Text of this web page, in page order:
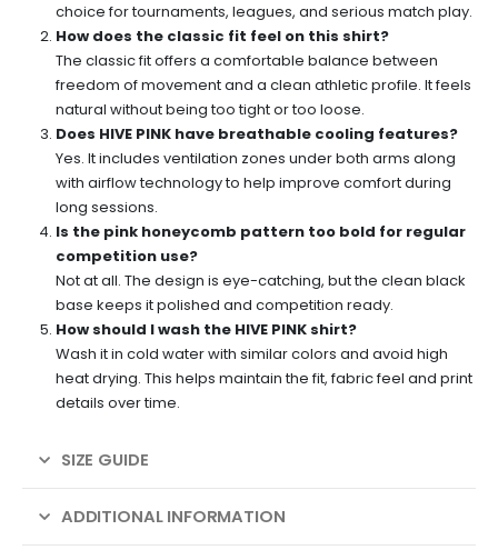
choice for tournaments, leagues, and serious match play.
How does the classic fit feel on this shirt?
The classic fit offers a comfortable balance between
freedom of movement and a clean athletic profile. It feels
natural without being too tight or too loose.
Does HIVE PINK have breathable cooling features?
Yes. It includes ventilation zones under both arms along
with airflow technology to help improve comfort during
long sessions.
Is the pink honeycomb pattern too bold for regular
competition use?
Not at all. The design is eye-catching, but the clean black
base keeps it polished and competition ready.
How should I wash the HIVE PINK shirt?
Wash it in cold water with similar colors and avoid high
heat drying. This helps maintain the fit, fabric feel and print
details over time.
SIZE GUIDE
ADDITIONAL INFORMATION